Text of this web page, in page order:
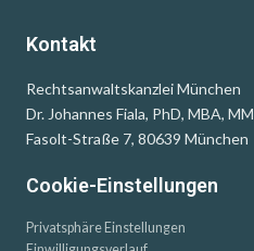
Kontakt
Rechtsanwaltskanzlei München
Dr. Johannes Fiala, PhD, MBA, MM
Fasolt-Straße 7, 80639 München
Cookie-Einstellungen
Privatsphäre Einstellungen